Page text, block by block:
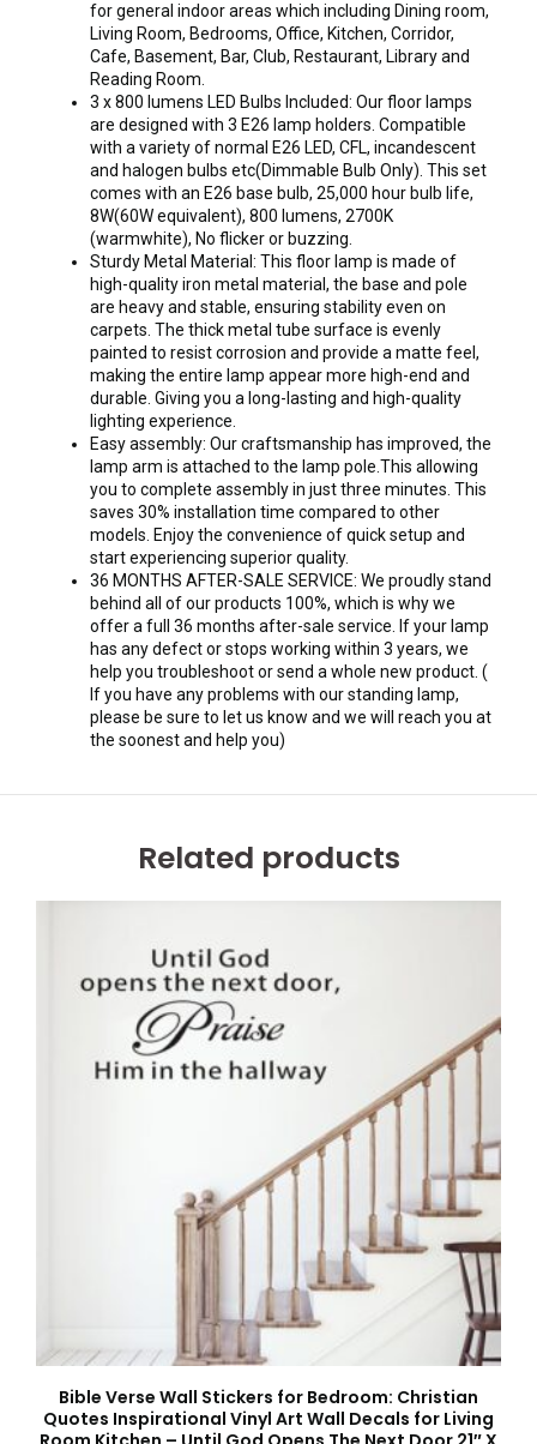
for general indoor areas which including Dining room,
Living Room, Bedrooms, Office, Kitchen, Corridor,
Cafe, Basement, Bar, Club, Restaurant, Library and
Reading Room.
3 x 800 lumens LED Bulbs Included: Our floor lamps
are designed with 3 E26 lamp holders. Compatible
with a variety of normal E26 LED, CFL, incandescent
and halogen bulbs etc(Dimmable Bulb Only). This set
comes with an E26 base bulb, 25,000 hour bulb life,
8W(60W equivalent), 800 lumens, 2700K
(warmwhite), No flicker or buzzing.
Sturdy Metal Material: This floor lamp is made of
high-quality iron metal material, the base and pole
are heavy and stable, ensuring stability even on
carpets. The thick metal tube surface is evenly
painted to resist corrosion and provide a matte feel,
making the entire lamp appear more high-end and
durable. Giving you a long-lasting and high-quality
lighting experience.
Easy assembly: Our craftsmanship has improved, the
lamp arm is attached to the lamp pole.This allowing
you to complete assembly in just three minutes. This
saves 30% installation time compared to other
models. Enjoy the convenience of quick setup and
start experiencing superior quality.
36 MONTHS AFTER-SALE SERVICE: We proudly stand
behind all of our products 100%, which is why we
offer a full 36 months after-sale service. If your lamp
has any defect or stops working within 3 years, we
help you troubleshoot or send a whole new product. (
If you have any problems with our standing lamp,
please be sure to let us know and we will reach you at
the soonest and help you)
Related products
Bible Verse Wall Stickers for Bedroom: Christian
Quotes Inspirational Vinyl Art Wall Decals for Living